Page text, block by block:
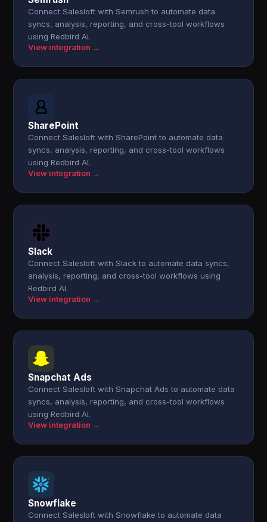
Connect Salesloft with Semrush to automate data
syncs, analysis, reporting, and cross-tool workflows
using Redbird AI.
View integration →
SharePoint
Connect Salesloft with SharePoint to automate data
syncs, analysis, reporting, and cross-tool workflows
using Redbird AI.
View integration →
Slack
Connect Salesloft with Slack to automate data syncs,
analysis, reporting, and cross-tool workflows using
Redbird AI.
View integration →
Snapchat Ads
Connect Salesloft with Snapchat Ads to automate data
syncs, analysis, reporting, and cross-tool workflows
using Redbird AI.
View integration →
Snowflake
Connect Salesloft with Snowflake to automate data